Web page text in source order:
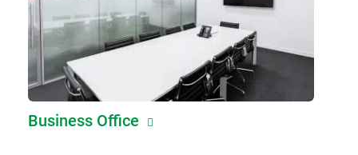
Business Office